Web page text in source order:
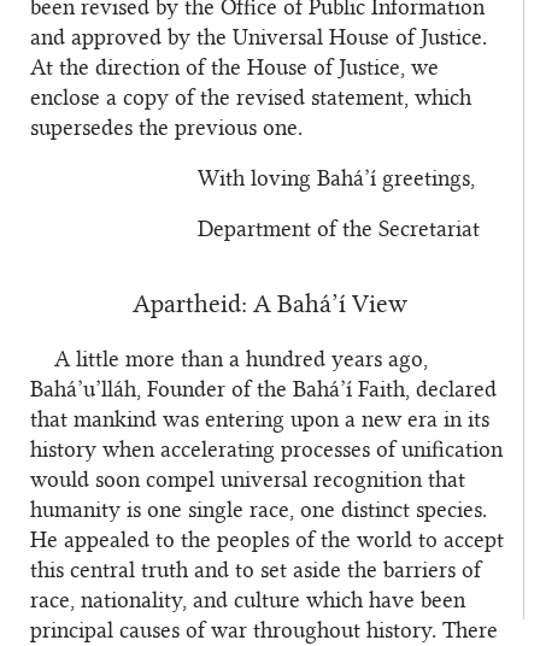
been revised by the Office of Public Information
and approved by the Universal House of Justice.
At the direction of the House of Justice, we
enclose a copy of the revised statement, which
supersedes the previous one.
With loving Bahá’í greetings,
Department of the Secretariat
Apartheid: A Bahá’í View
A little more than a hundred years ago,
Bahá’u’lláh, Founder of the Bahá’í Faith, declared
that mankind was entering upon a new era in its
history when accelerating processes of unification
would soon compel universal recognition that
humanity is one single race, one distinct species.
He appealed to the peoples of the world to accept
this central truth and to set aside the barriers of
race, nationality, and culture which have been
principal causes of war throughout history. There